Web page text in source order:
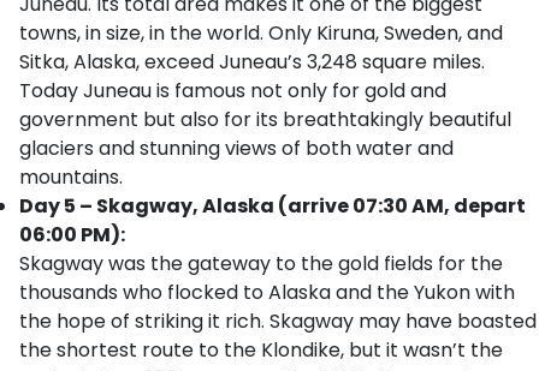
towns, in size, in the world. Only Kiruna, Sweden, and
Sitka, Alaska, exceed Juneau’s 3,248 square miles.
Today Juneau is famous not only for gold and
government but also for its breathtakingly beautiful
glaciers and stunning views of both water and
mountains.
Day 5 – Skagway, Alaska (arrive 07:30 AM, depart
06:00 PM):
Skagway was the gateway to the gold fields for the
thousands who flocked to Alaska and the Yukon with
the hope of striking it rich. Skagway may have boasted
the shortest route to the Klondike, but it wasn’t the